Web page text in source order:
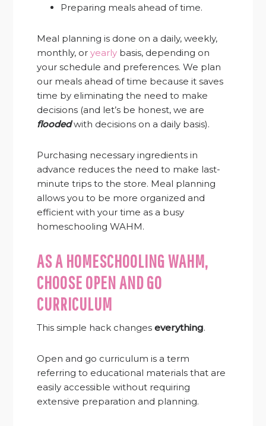
Preparing meals ahead of time.
Meal planning is done on a daily, weekly,
monthly, oryearly basis, depending on
your schedule and preferences. We plan
our meals ahead of time because it saves
time by eliminating the need to make
decisions (and let’s be honest, we are
floodedwith decisions on a daily basis).
Purchasing necessary ingredients in
advance reduces the need to make last-
minute trips to the store. Meal planning
allows you to be more organized and
efficient with your time as a busy
homeschooling WAHM.
AS A HOMESCHOOLING WAHM,
CHOOSE OPEN AND GO
CURRICULUM
This simple hack changeseverything.
Open and go curriculum is a term
referring to educational materials that are
easily accessible without requiring
extensive preparation and planning.